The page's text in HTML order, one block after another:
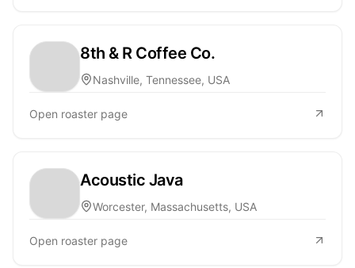
8th & R Coffee Co.
Nashville, Tennessee, USA
Open roaster page
Acoustic Java
Worcester, Massachusetts, USA
Open roaster page